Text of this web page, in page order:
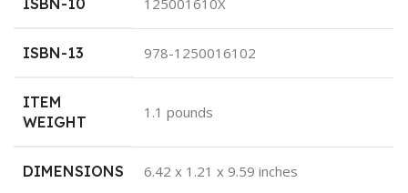
ISBN-10 ‎125001610X
ISBN-13 ‎978-1250016102
ITEM
WEIGHT
‎1.1 pounds
DIMENSIONS ‎6.42 x 1.21 x 9.59 inches